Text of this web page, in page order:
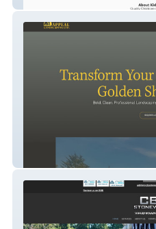
Golden Appeal Landscaping